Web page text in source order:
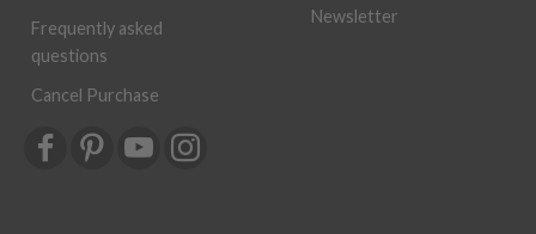
Frequently asked
questions
Cancel Purchase
Newsletter